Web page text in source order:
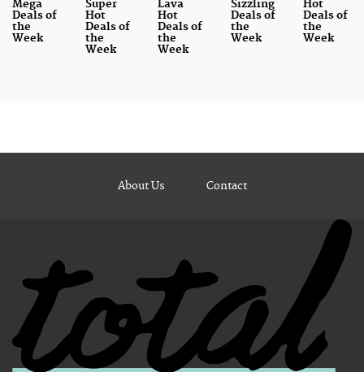
Mega
Deals of
the
Week
Super
Hot
Deals of
the
Week
Lava
Hot
Deals of
the
Week
Sizzling
Deals of
the
Week
Hot
Deals of
the
Week
About Us Contact